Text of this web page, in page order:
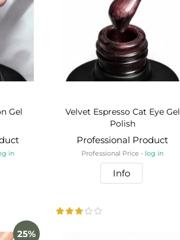
Gel
in
Velvet Espresso Cat Eye Gel
Polish
Professional Product
Professional Price - log in
Info
25%